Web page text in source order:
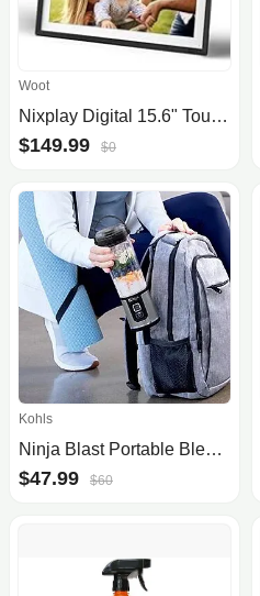
Woot
Nixplay Digital 15.6" Touch Screen Photo Frame with WiFi
$149.99 $0
Kohls
Ninja Blast Portable Blender
$47.99 $60